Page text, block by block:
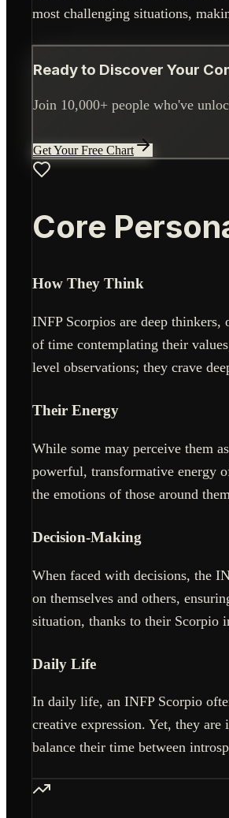
most challenging situations,
Ready to Discover Your
Join 10,000+ people who've
Get Your Free Chart
Core
How They Think
INFP Scorpios are deep
of time contemplating their
level observations; they crave
Their Energy
While some may perceive them
powerful, transformative energy
the emotions of those around
Decision-Making
When faced with decisions, the
on themselves and others,
situation, thanks to their Scorpio
Daily Life
In daily life, an INFP Scorpio
creative expression. Yet, they
balance their time between